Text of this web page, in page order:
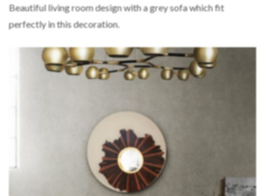
Beautiful living room design with a grey sofa which fit
perfectly in this decoration.